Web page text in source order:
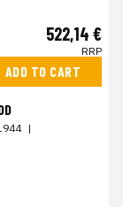
522,14 €
RRP
ADD TO CART
|